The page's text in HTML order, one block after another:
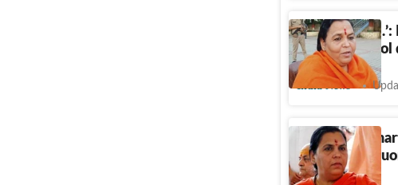
‘Doodh
against
India News
BJP's Uma
‘stringent’